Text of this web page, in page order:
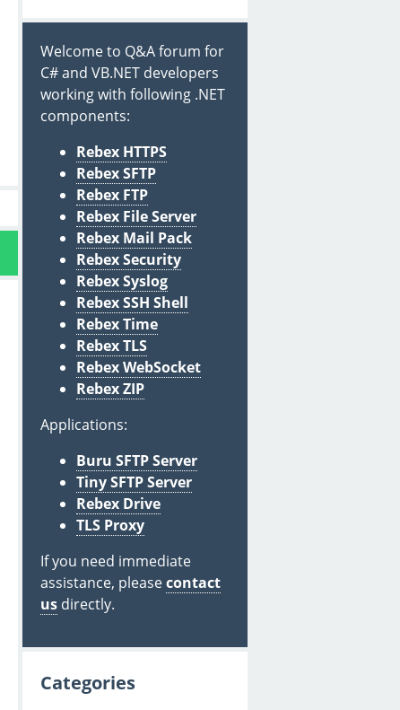
Welcome to Q&A forum for
C# and VB.NET developers
working with following .NET
components:
Rebex HTTPS
Rebex SFTP
Rebex FTP
Rebex File Server
Rebex Mail Pack
Rebex Security
Rebex Syslog
Rebex SSH Shell
Rebex Time
Rebex TLS
Rebex WebSocket
Rebex ZIP
Applications:
Buru SFTP Server
Tiny SFTP Server
Rebex Drive
TLS Proxy
If you need immediate
assistance, pleasecontact
us directly.
Categories